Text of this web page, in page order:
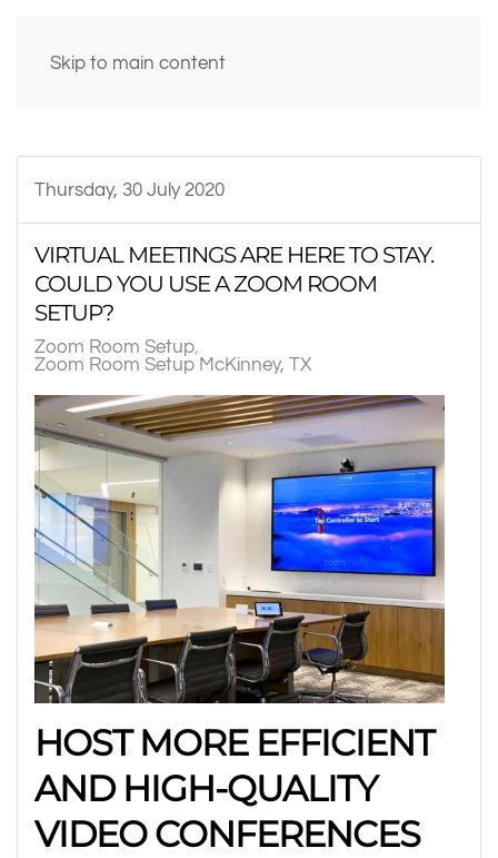
Skip to main content
Thursday, 30 July 2020
VIRTUAL MEETINGS ARE HERE TO STAY.
COULD YOU USE A ZOOM ROOM
SETUP?
Zoom Room Setup
Zoom Room Setup McKinney, TX
HOST MORE EFFICIENT
AND HIGH-QUALITY
VIDEO CONFERENCES